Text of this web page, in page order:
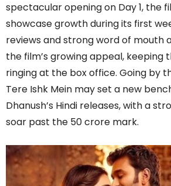
spectacular opening on Day 1, the
showcase growth during its first
reviews and strong word of mouth
the film’s growing appeal, keeping
ringing at the box office. Going by
Tere Ishk Mein may set a new
Dhanush’s Hindi releases, with a
soar past the 50 crore mark.